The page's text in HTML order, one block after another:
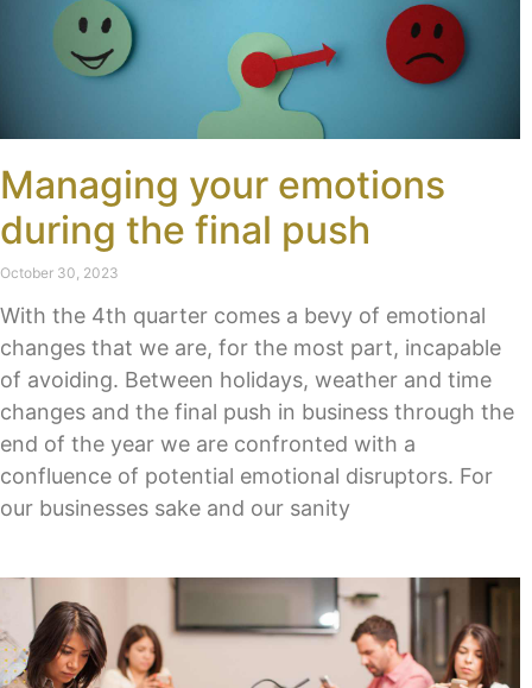
Managing your emotions
during the final push
October 30, 2023
With the 4th quarter comes a bevy of emotional
changes that we are, for the most part, incapable
of avoiding. Between holidays, weather and time
changes and the final push in business through the
end of the year we are confronted with a
confluence of potential emotional disruptors. For
our businesses sake and our sanity